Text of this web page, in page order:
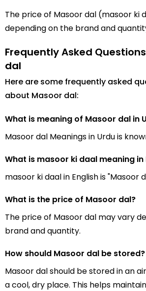
The price of Masoor dal (masoor ki
depending on the brand and
Frequently Asked
dal
Here are some frequently asked
about Masoor dal:
What is meaning of Masoor dal in
What is masoor ki daal meaning in
masoor ki daal in English is "Masoor
What is the price of Masoor dal?
The price of Masoor dal may vary
brand and quantity.
How should Masoor dal be stored?
Masoor dal should be stored in an
a cool, dry place. This helps